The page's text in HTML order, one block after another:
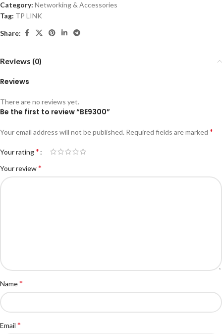
Category: Networking & Accessories
Tag: TP LINK
Share:
Reviews (0)
Reviews
There are no reviews yet.
Be the first to review “BE9300”
Your email address will not be published. Required fields are marked *
Your rating*
Your review*
Name*
Email *